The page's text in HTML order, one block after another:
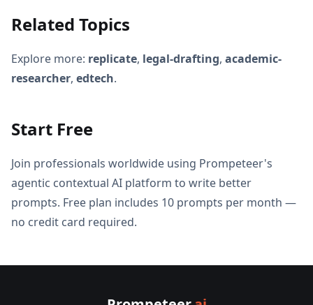
Related Topics
Explore more: replicate, legal-drafting, academic-
researcher, edtech.
Start Free
Join professionals worldwide using Prompeteer's
agentic contextual AI platform to write better
prompts. Free plan includes 10 prompts per month —
no credit card required.